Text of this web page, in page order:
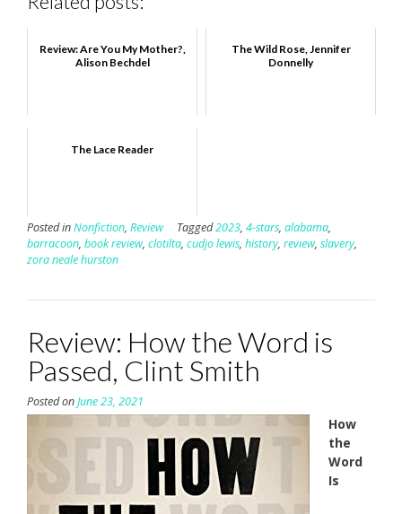
Review: Are You My Mother?,
Alison Bechdel
The Wild Rose, Jennifer
Donnelly
The Lace Reader
Posted inNonfiction, Review Tagged2023, 4-stars, alabama,
barracoon, book review, clotilta, cudjo lewis, history, review, slavery,
zora neale hurston
Review: How the Word is
Passed, Clint Smith
Posted onJune 23, 2021
How
the
Word
Is